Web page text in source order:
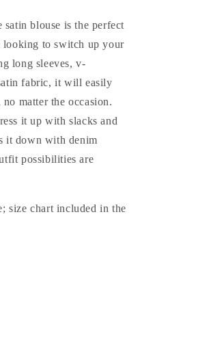
blouse is the perfect
to switch up your
long sleeves, v-
fabric, it will easily
matter the occasion.
it up with slacks and
it down with denim
possibilities are
size chart included in the